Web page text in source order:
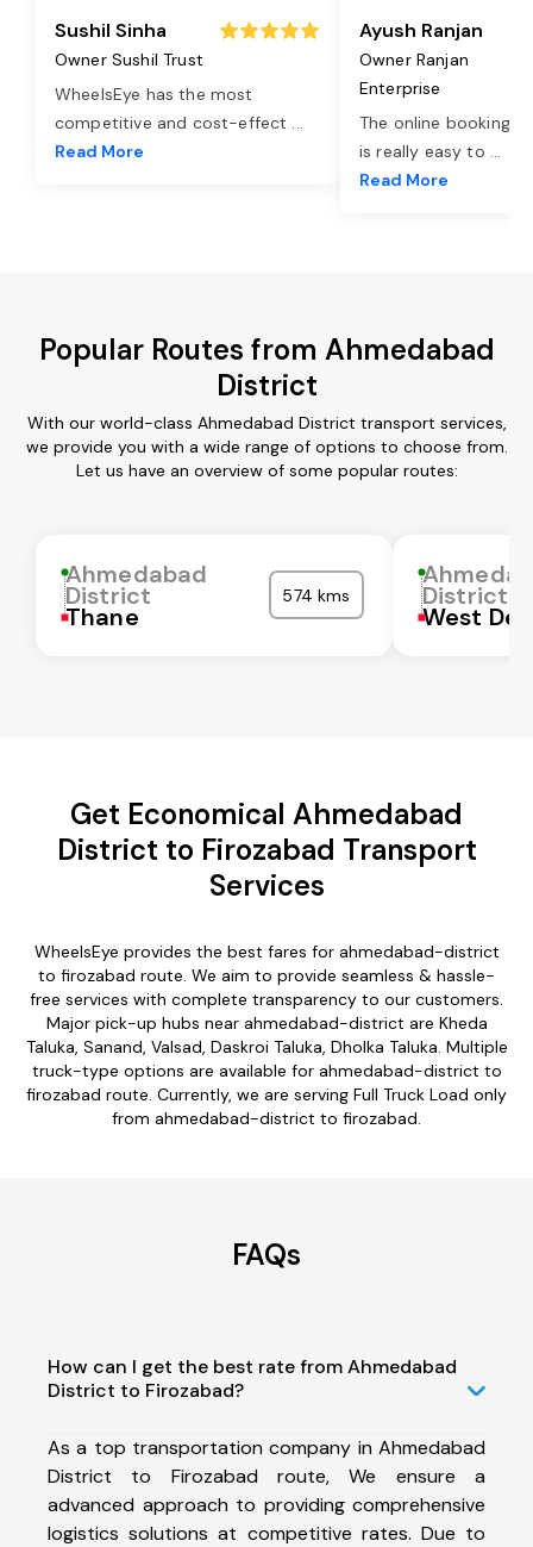
Sushil Sinha
Owner Sushil Trust
WheelsEye has the most
competitive and cost-effect ...
Read More
Ayush Ranjan
Owner Ranjan
Enterprise
The online booking
is really easy to ...
Read More
Popular Routes from Ahmedabad
District
With our world-class Ahmedabad District transport services,
we provide you with a wide range of options to choose from.
Let us have an overview of some popular routes:
Ahmedabad
District
Thane
574 kms District
West
Get Economical Ahmedabad
District to Firozabad Transport
Services
WheelsEye provides the best fares for ahmedabad-district
to firozabad route. We aim to provide seamless & hassle-
free services with complete transparency to our customers.
Major pick-up hubs near ahmedabad-district are Kheda
Taluka, Sanand, Valsad, Daskroi Taluka, Dholka Taluka. Multiple
truck-type options are available for ahmedabad-district to
firozabad route. Currently, we are serving Full Truck Load only
from ahmedabad-district to firozabad.
FAQs
How can I get the best rate from Ahmedabad
District to Firozabad?
As a top transportation company in Ahmedabad
District to Firozabad route, We ensure a
advanced approach to providing comprehensive
logistics solutions at competitive rates. Due to